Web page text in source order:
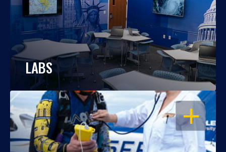
LABS
OPEN